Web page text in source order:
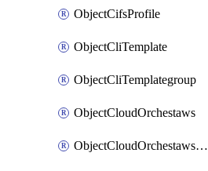
ObjectCifsProfile
ObjectCliTemplate
ObjectCliTemplategroup
ObjectCloudOrchestaws
ObjectCloudOrchestawsconnector